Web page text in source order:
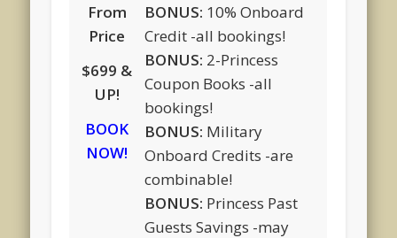
From
Price
$699 &
UP!
BOOK
NOW!
BONUS: 10% Onboard
Credit -all bookings!
BONUS: 2-Princess
Coupon Books -all
bookings!
BONUS: Military
Onboard Credits -are
combinable!
BONUS: Princess Past
Guests Savings -may